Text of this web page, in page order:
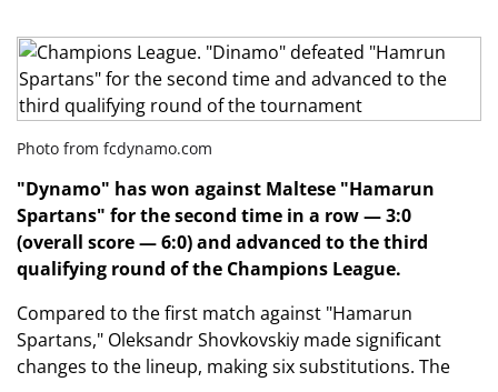
Photo from fcdynamo.com
"Dynamo" has won against Maltese "Hamarun
Spartans" for the second time in a row — 3:0
(overall score — 6:0) and advanced to the third
qualifying round of the Champions League.
Compared to the first match against "Hamarun
Spartans," Oleksandr Shovkovskiy made significant
changes to the lineup, making six substitutions. The